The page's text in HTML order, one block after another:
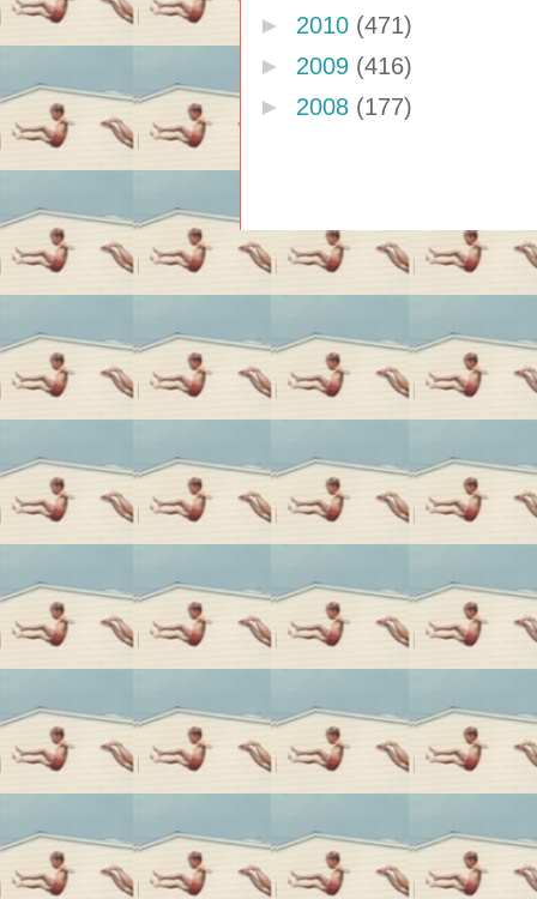
► 2010 (471)
► 2009 (416)
► 2008 (177)